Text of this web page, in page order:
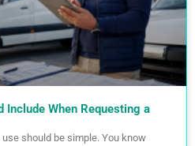
Include When Requesting a
should be simple. You know